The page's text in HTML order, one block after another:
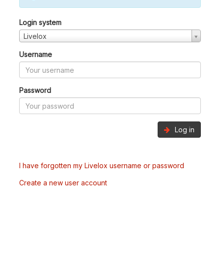
Login system
Livelox
Username
Password
Log in
I have forgotten my Livelox username or password
Create a new user account